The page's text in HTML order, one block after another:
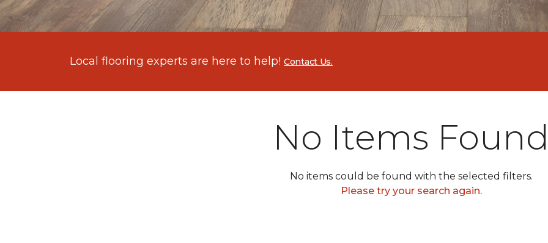
Local flooring experts are here to help! Contact Us.
No Items
No items could be found with the selected filters.
Please try your search again.